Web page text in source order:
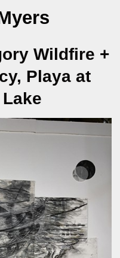
Wildfire +
Playa at